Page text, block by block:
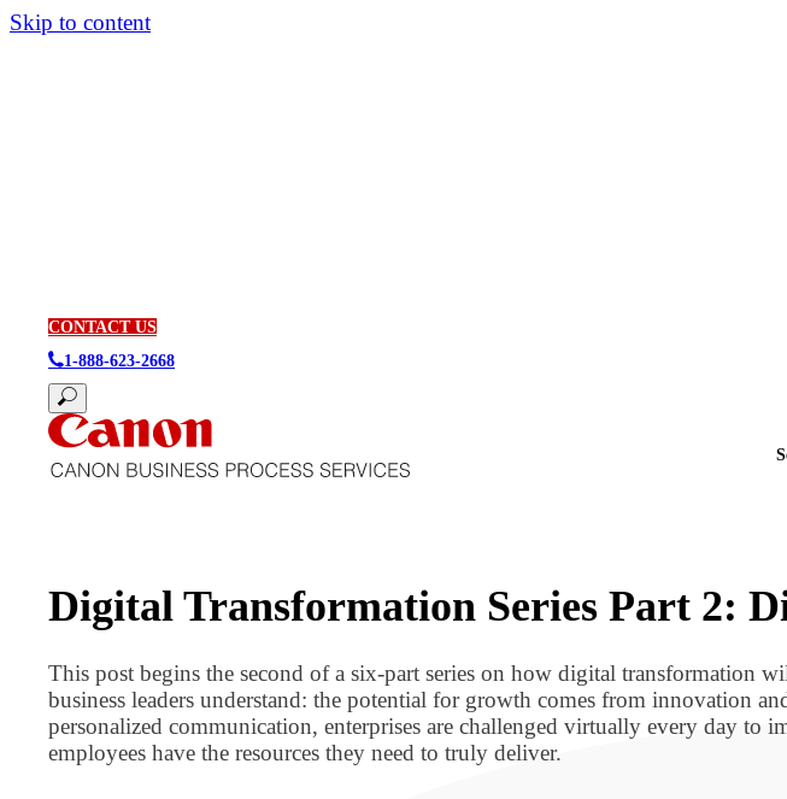
Skip to content
CONTACT US
1-888-623-2668
Digital Transformation Series Part 2:
This post begins the second of a six-part series on how digital transformation
business leaders understand: the potential for growth comes from innovation
personalized communication, enterprises are challenged virtually every day to
employees have the resources they need to truly deliver.